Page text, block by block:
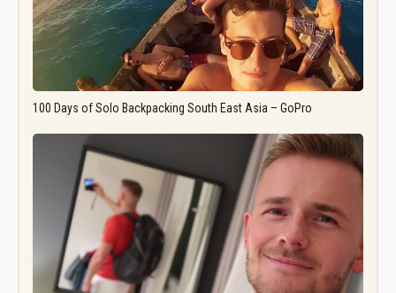
100 Days of Solo Backpacking South East Asia – GoPro